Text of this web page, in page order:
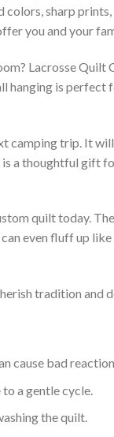
sharp
you and your
Lacrosse
is perfect
trip. It
a thoughtful gift
quilt today.
even fluff up
tradition and
cause bad
a gentle cycle.
the quilt.